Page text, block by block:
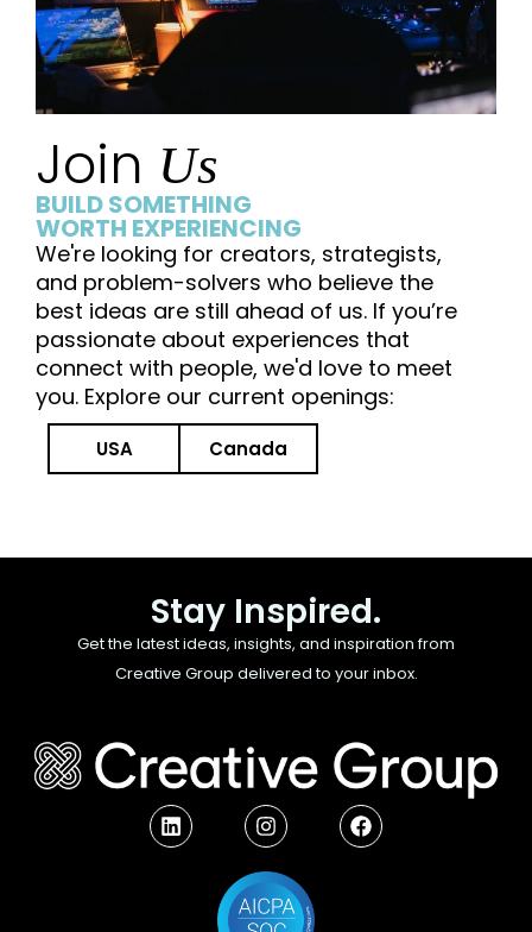
Join Us
BUILD SOMETHING
WORTH EXPERIENCING
We're looking for creators, strategists,
and problem-solvers who believe the
best ideas are still ahead of us. If you’re
passionate about experiences that
connect with people, we'd love to meet
you. Explore our current openings:
USA Canada
Stay Inspired.
Get the latest ideas, insights, and inspiration from
Creative Group delivered to your inbox.